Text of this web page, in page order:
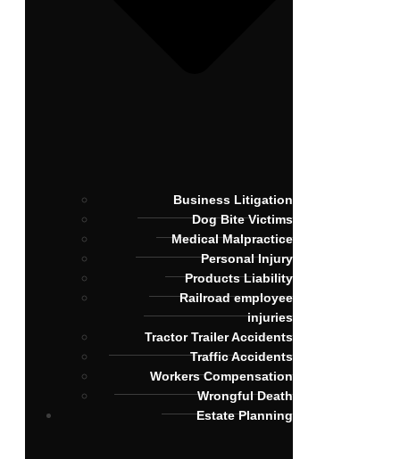
Business Litigation
Dog Bite Victims
Medical Malpractice
Personal Injury
Products Liability
Railroad employee
injuries
Tractor Trailer Accidents
Traffic Accidents
Workers Compensation
Wrongful Death
Estate Planning